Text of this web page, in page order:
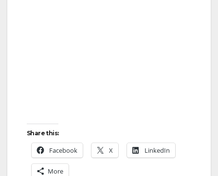
Share this:
Facebook X LinkedIn
More